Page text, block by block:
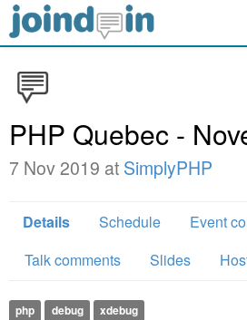
PHP Quebec -
7 Nov 2019 at SimplyPHP
Details Schedule
Event
Talk comments
Slides
php debug xdebug